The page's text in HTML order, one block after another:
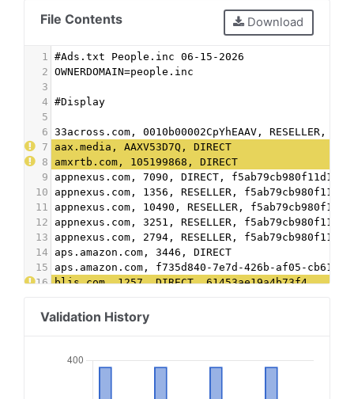
File Contents Download
1
#Ads.txt People.inc 06-15-2026
2 OWNERDOMAIN=people.inc
3
4 #Display
5
6 33across.com, 0010b00002CpYhEAAV, RESELLER,
7
aax.media, AAXV53D7Q, DIRECT
8
amxrtb.com, 105199868, DIRECT
9
appnexus.com, 7090, DIRECT, f5ab79cb980f11d1
10
appnexus.com, 1356, RESELLER, f5ab79cb980f11d1
11
appnexus.com, 10490, RESELLER, f5ab79cb980f11d1
12
appnexus.com, 3251, RESELLER, f5ab79cb980f11d1
13
appnexus.com, 2794, RESELLER, f5ab79cb980f11d1
14
aps.amazon.com, 3446, DIRECT
15
aps.amazon.com, f735d840-7e7d-426b-af05-
16 blis.com, 1257, DIRECT, 61453ae19a4b73f4
18
contextweb.com, 561568, DIRECT,
conversantmedia.com, 100316, RESELLER,
criteo.com, B-061647, DIRECT, 9fac4a4a87c2a44f
districtm.io, 100146, DIRECT
Validation History